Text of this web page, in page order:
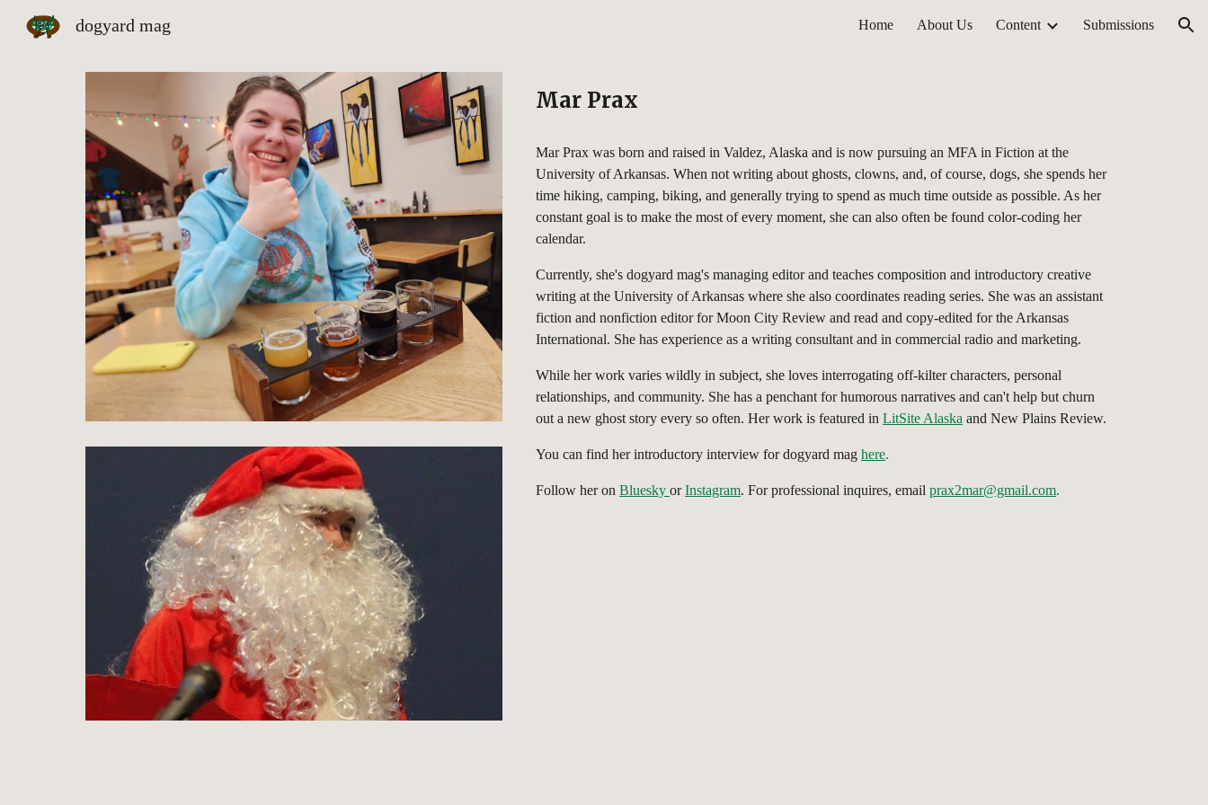
dogyard mag Home About Us Content Submissions
Mar Prax
Mar Prax was born and raised in Valdez, Alaska and is now pursuing an MFA in Fiction at the
University of Arkansas. When not writing about ghosts, clowns, and, of course, dogs, she spends her
time hiking, camping, biking, and generally trying to spend as much time outside as possible. As her
constant goal is to make the most of every moment, she can also often be found color-coding her
calendar.
Currently, she's dogyard mag's managing editor and teaches composition and introductory creative
writing at the University of Arkansas where she also coordinates reading series. She was an assistant
fiction and nonfiction editor for Moon City Review and read and copy-edited for the Arkansas
International. She has experience as a writing consultant and in commercial radio and marketing.
While her work varies wildly in subject, she loves interrogating off-kilter characters, personal
relationships, and community. She has a penchant for humorous narratives and can't help but churn
out a new ghost story every so often. Her work is featured inLitSite Alaska and New Plains Review.
You can find her introductory interview for dogyard mag here.
Follow her onBlueskyorInstagram. For professional inquires, emailprax2mar@gmail.com.